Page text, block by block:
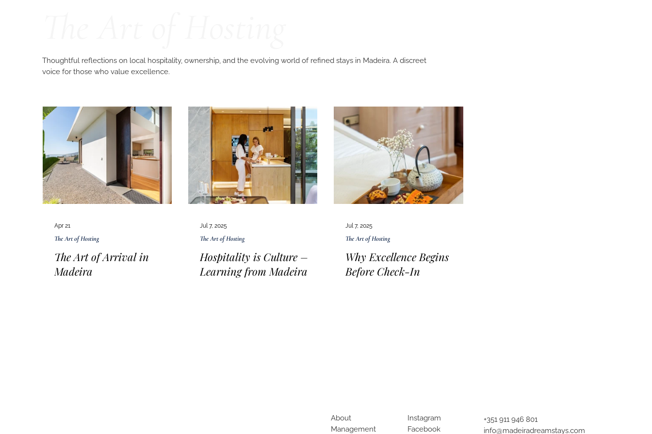
Thoughtful reflections on local hospitality, ownership, and the evolving world of refined stays in Madeira. A discreet
voice for those who value excellence.
The Art of Arrival in
Madeira
The Art of Hosting
Apr 21
Hospitality is Culture –
Learning from Madeira
The Art of Hosting
Jul 7, 2025
Why Excellence Begins
Before Check-In
The Art of Hosting
Jul 7, 2025
About
Management
Instagram
Facebook
+351 911 946 801
info@madeiradreamstays.com